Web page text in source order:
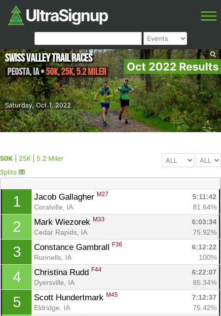
Oct 2022 Results
Saturday, Oct 1, 2022
Swiss Valley Trail Races
Peosta,IA•50K, 25K, 5.2 Miler
50K 25K
5.2 Miler
Splits
1 Jacob Gallagher M27
5:11:42
Coralville, IA
81.64%
2 Mark Wiezorek M33
6:03:34
Cedar Rapids, IA
75.92%
3 Constance Gambrall F36
6:12:22
Runnells, IA
100%
4 Christina Rudd F44
6:22:07
Dyersville, IA
85.34%
5 Scott Hundertmark M45
7:12:37
Eldridge, IA
75.42%